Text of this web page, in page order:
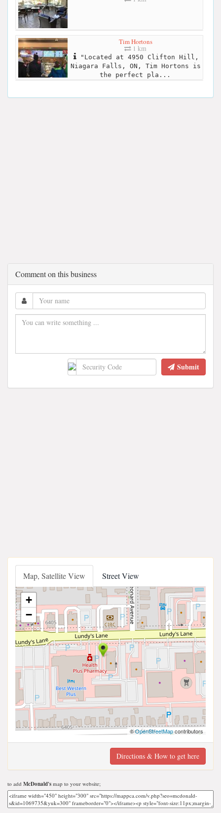
Tim Hortons
1 km
"Located at 4950 Clifton Hill,
Niagara Falls, ON, Tim Hortons is
the perfect pla...
Comment on this business
Submit
Map, Satellite View Street View
+
−
©OpenStreetMapcontributors
Directions & How to get here
to add McDonald's map to your website;